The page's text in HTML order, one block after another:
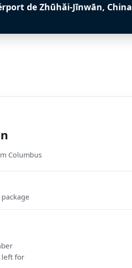
de Zhūhǎi-Jīnwān, China
Columbus
left for